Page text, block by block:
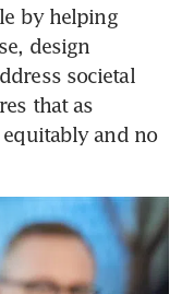
by helping
design
societal
that as
and no